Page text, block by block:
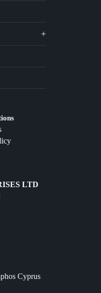
+
LTD
Cyprus